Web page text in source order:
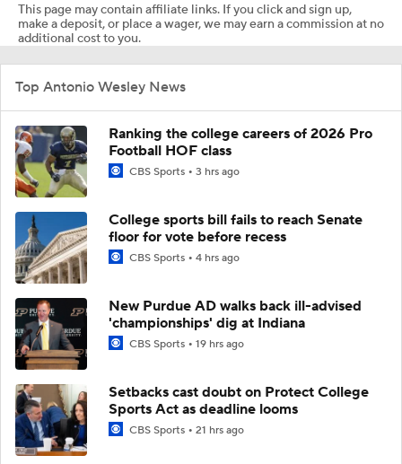
This page may contain affiliate links. If you click and sign up,
make a deposit, or place a wager, we may earn a commission at no
additional cost to you.
Top Antonio Wesley News
Ranking the college careers of 2026 Pro
Football HOF class
CBS Sports 3 hrs ago
College sports bill fails to reach Senate
floor for vote before recess
CBS Sports 4 hrs ago
New Purdue AD walks back ill-advised
'championships' dig at Indiana
CBS Sports 19 hrs ago
Setbacks cast doubt on Protect College
Sports Act as deadline looms
CBS Sports 21 hrs ago